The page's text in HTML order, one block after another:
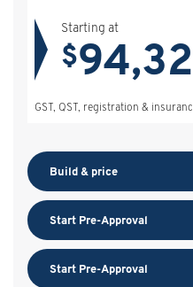
Starting at
$
GST, QST, registration &
Build & price
Start Pre-Approval
Start Pre-Approval